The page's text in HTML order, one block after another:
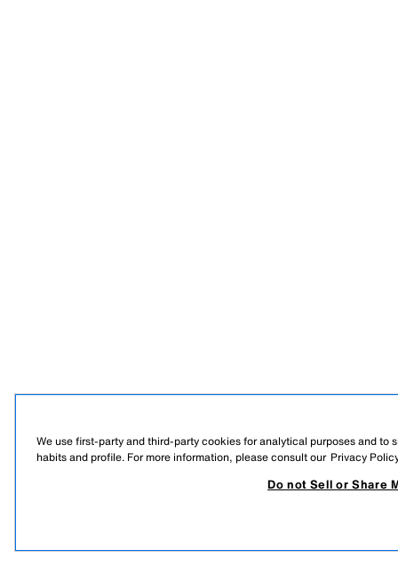
We use first-party and third-party cookies for analytical purposes and to
habits and profile. For more information, please consult our Privacy
Do not Sell or Share